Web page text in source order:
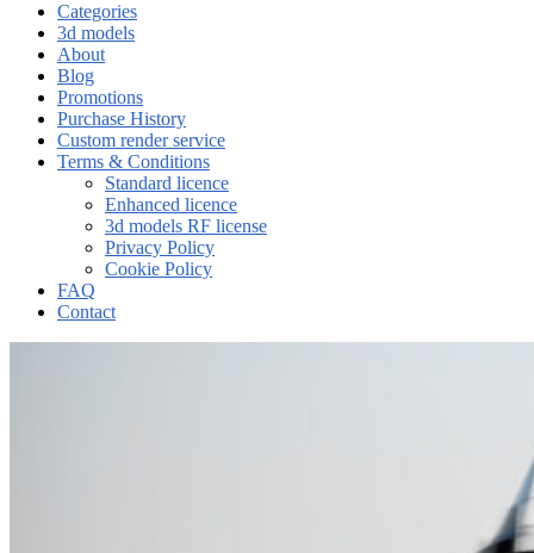
Categories
3d models
About
Blog
Promotions
Purchase History
Custom render service
Terms & Conditions
Standard licence
Enhanced licence
3d models RF license
Privacy Policy
Cookie Policy
FAQ
Contact